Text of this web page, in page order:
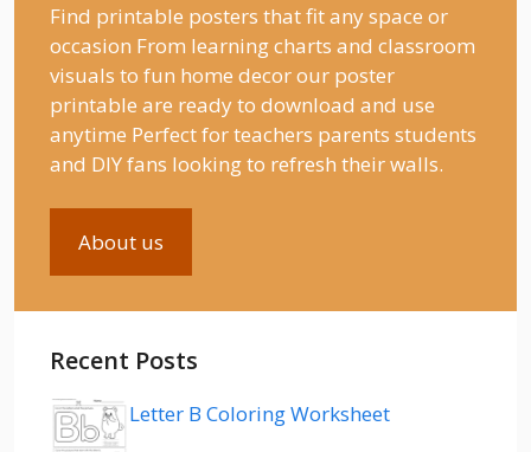
Find printable posters that fit any space or
occasion From learning charts and classroom
visuals to fun home decor our poster
printable are ready to download and use
anytime Perfect for teachers parents students
and DIY fans looking to refresh their walls.
About us
Recent Posts
Letter B Coloring Worksheet